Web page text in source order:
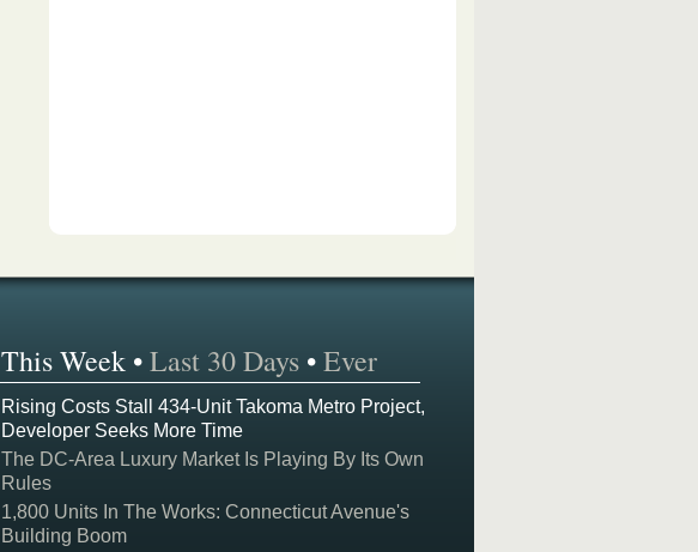
This Week •Last 30 Days •Ever
Rising Costs Stall 434-Unit Takoma Metro Project,
Developer Seeks More Time
The DC-Area Luxury Market Is Playing By Its Own
Rules
1,800 Units In The Works: Connecticut Avenue's
Building Boom